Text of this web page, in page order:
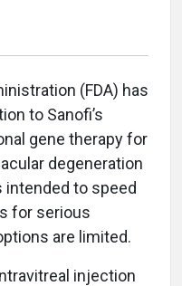
(FDA) has
to Sanofi’s
gene therapy for
degeneration
intended to speed
for serious
are limited.
injection